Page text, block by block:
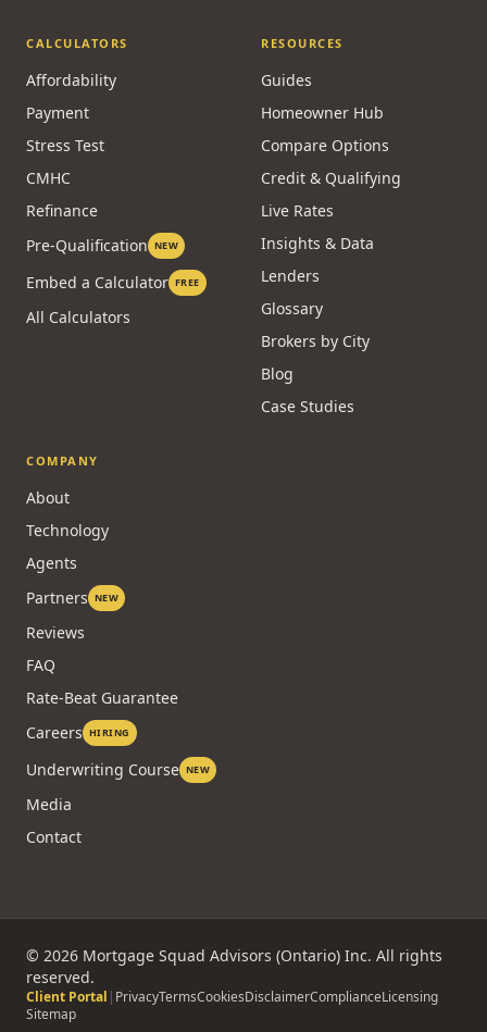
CALCULATORS
Affordability
Payment
Stress Test
CMHC
Refinance
Pre-Qualification NEW
Embed a Calculator FREE
All Calculators
RESOURCES
Guides
Homeowner Hub
Compare Options
Credit & Qualifying
Live Rates
Insights & Data
Lenders
Glossary
Brokers by City
Blog
Case Studies
COMPANY
About
Technology
Agents
Partners NEW
Reviews
FAQ
Rate-Beat Guarantee
Careers HIRING
Underwriting Course NEW
Media
Contact
© 2026 Mortgage Squad Advisors (Ontario) Inc. All rights
reserved.
Client Portal | PrivacyTermsCookiesDisclaimerComplianceLicensing
Sitemap